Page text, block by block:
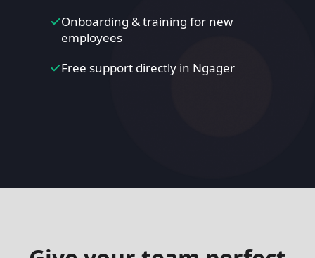
Onboarding & training for new
employees
Free support directly in Ngager